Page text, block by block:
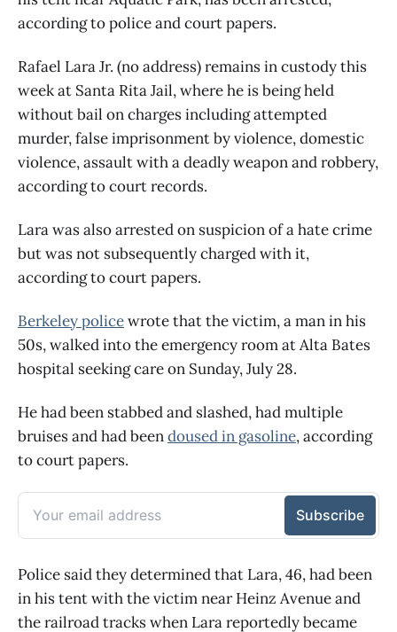
according to police and court papers.
Rafael Lara Jr. (no address) remains in custody this
week at Santa Rita Jail, where he is being held
without bail on charges including attempted
murder, false imprisonment by violence, domestic
violence, assault with a deadly weapon and robbery,
according to court records.
Lara was also arrested on suspicion of a hate crime
but was not subsequently charged with it,
according to court papers.
Berkeley policewrote that the victim, a man in his
50s, walked into the emergency room at Alta Bates
hospital seeking care on Sunday, July 28.
He had been stabbed and slashed, had multiple
bruises and had beendoused in gasoline, according
to court papers.
Police said they determined that Lara, 46, had been
in his tent with the victim near Heinz Avenue and
the railroad tracks when Lara reportedly became